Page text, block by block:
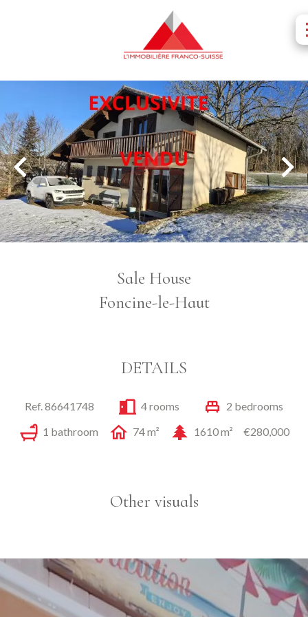
Sale House
Foncine-le-Haut
DETAILS
Ref. 86641748 4 rooms
2 bedrooms
1 bathroom
74 m² 1610 m² €280,000
Other visuals